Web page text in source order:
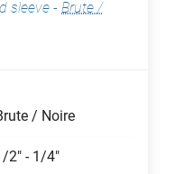
sleeve - Brute /
/ Noire
2" - 1/4"